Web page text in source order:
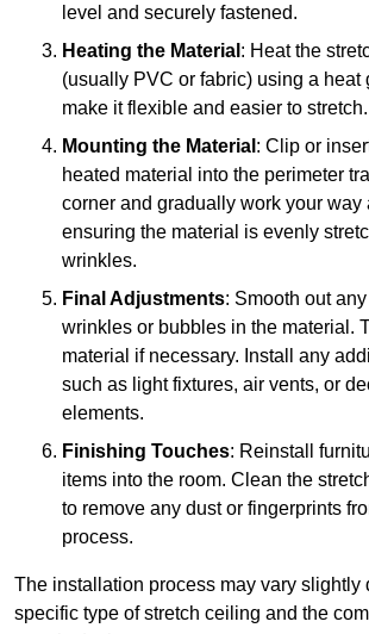
level and securely fastened.
Heating the Material : Heat the
(usually PVC or fabric) using a heat
make it flexible and easier to stretch.
Mounting the Material : Clip or
heated material into the perimeter
corner and gradually work your way
ensuring the material is evenly
wrinkles.
Final Adjustments: Smooth out
wrinkles or bubbles in the material.
material if necessary. Install any
such as light fixtures, air vents, or
elements.
Finishing Touches: Reinstall
items into the room. Clean the
to remove any dust or fingerprints
process.
The installation process may vary slightly
specific type of stretch ceiling and the